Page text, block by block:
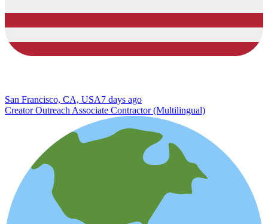
San Francisco, CA, USA7 days ago
Creator Outreach Associate Contractor (Multilingual)